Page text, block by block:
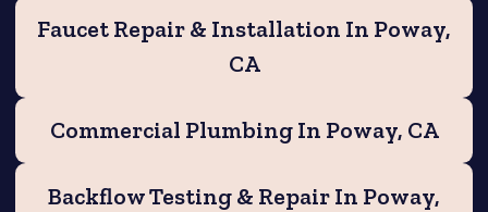
Faucet Repair & Installation In Poway,
CA
Commercial Plumbing In Poway, CA
Backflow Testing & Repair In Poway,